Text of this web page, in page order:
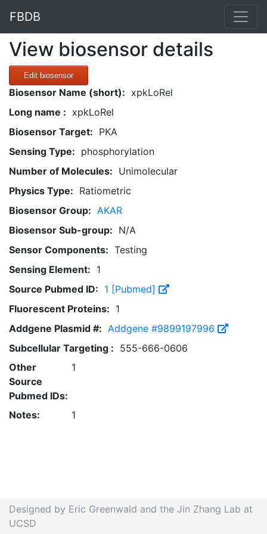
FBDB
View biosensor details
Edit biosensor
Biosensor Name (short): xpkLoRel
Long name : xpkLoRel
Biosensor Target: PKA
Sensing Type: phosphorylation
Number of Molecules: Unimolecular
Physics Type: Ratiometric
Biosensor Group: AKAR
Biosensor Sub-group: N/A
Sensor Components: Testing
Sensing Element: 1
Source Pubmed ID: 1 [Pubmed]
Fluorescent Proteins: 1
Addgene Plasmid #: Addgene #9899197996
Subcellular Targeting : 555-666-0606
Other
Source
Pubmed IDs:
1
Notes: 1
Designed by Eric Greenwald and the Jin Zhang Lab at
UCSD